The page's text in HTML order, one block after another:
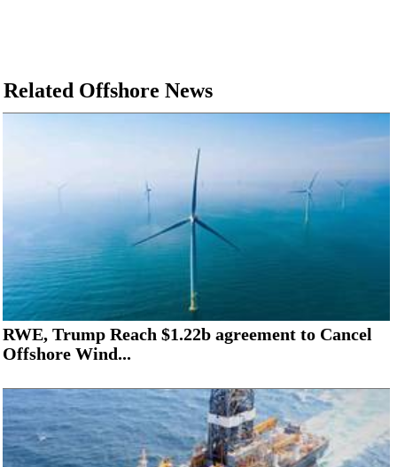
Related Offshore News
RWE, Trump Reach $1.22b agreement to Cancel
Offshore Wind...